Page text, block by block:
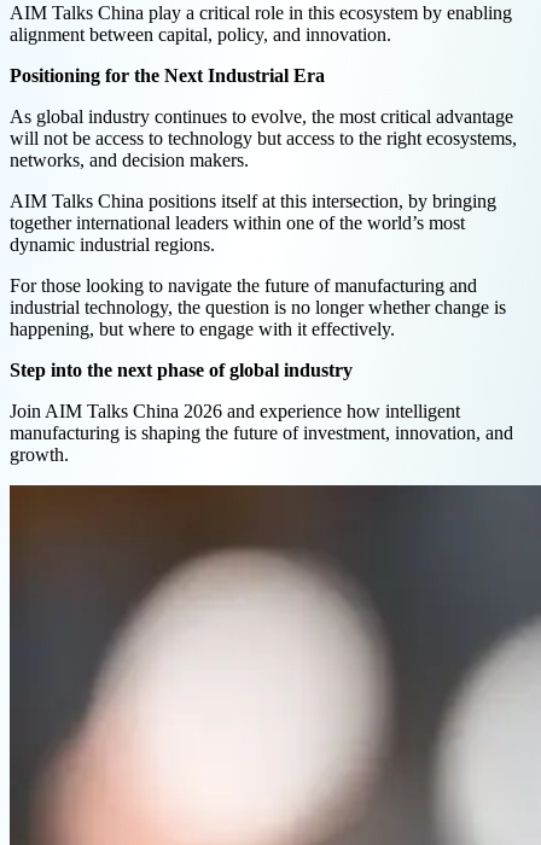
AIM Talks China play a critical role in this ecosystem by enabling
alignment between capital, policy, and innovation.
Positioning for the Next Industrial Era
As global industry continues to evolve, the most critical advantage
will not be access to technology but access to the right ecosystems,
networks, and decision makers.
AIM Talks China positions itself at this intersection, by bringing
together international leaders within one of the world’s most
dynamic industrial regions.
For those looking to navigate the future of manufacturing and
industrial technology, the question is no longer whether change is
happening, but where to engage with it effectively.
Step into the next phase of global industry
Join AIM Talks China 2026 and experience how intelligent
manufacturing is shaping the future of investment, innovation, and
growth.